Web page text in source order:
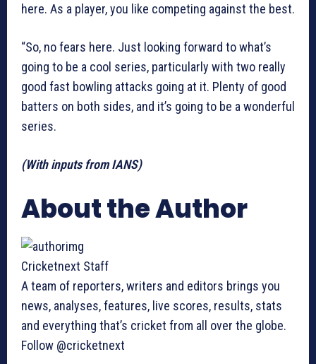
here. As a player, you like competing against the best.
“So, no fears here. Just looking forward to what’s
going to be a cool series, particularly with two really
good fast bowling attacks going at it. Plenty of good
batters on both sides, and it’s going to be a wonderful
series.
(With inputs from IANS)
About the Author
Cricketnext Staff
A team of reporters, writers and editors brings you
news, analyses, features, live scores, results, stats
and everything that’s cricket from all over the globe.
Follow @cricketnext